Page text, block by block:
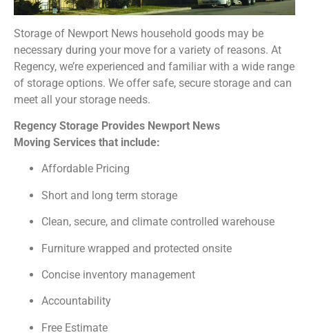
Storage of Newport News household goods may be
necessary during your move for a variety of reasons. At
Regency, we’re experienced and familiar with a wide range
of storage options. We offer safe, secure storage and can
meet all your storage needs.
Regency Storage Provides Newport News
Moving Services that include:
Affordable Pricing
Short and long term storage
Clean, secure, and climate controlled warehouse
Furniture wrapped and protected onsite
Concise inventory management
Accountability
Free Estimate